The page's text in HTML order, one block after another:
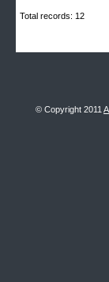
Total records: 12
© Copyright 2011